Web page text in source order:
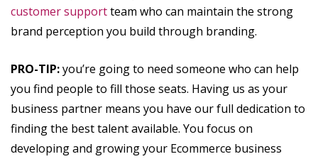
customer supportteam who can maintain the strong
brand perception you build through branding.
PRO-TIP:you’re going to need someone who can help
you find people to fill those seats. Having us as your
business partner means you have our full dedication to
finding the best talent available. You focus on
developing and growing your Ecommerce business